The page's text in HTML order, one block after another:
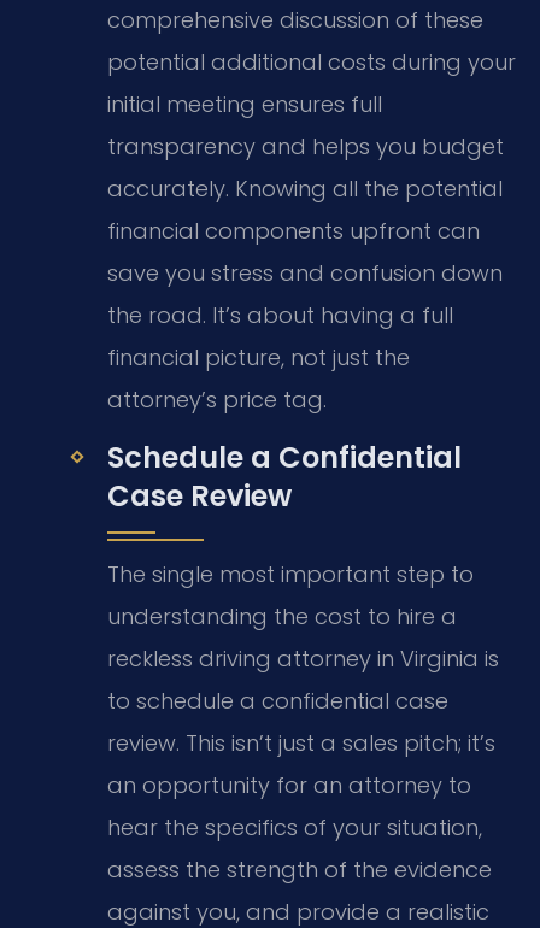
comprehensive discussion of these
potential additional costs during your
initial meeting ensures full
transparency and helps you budget
accurately. Knowing all the potential
financial components upfront can
save you stress and confusion down
the road. It’s about having a full
financial picture, not just the
attorney’s price tag.
Schedule a Confidential
Case Review
The single most important step to
understanding the cost to hire a
reckless driving attorney in Virginia is
to schedule a confidential case
review. This isn’t just a sales pitch; it’s
an opportunity for an attorney to
hear the specifics of your situation,
assess the strength of the evidence
against you, and provide a realistic